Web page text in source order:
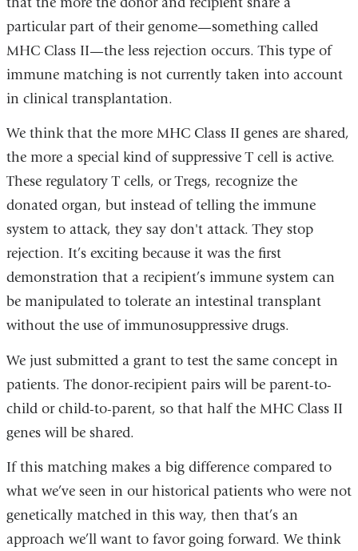
particular part of their genome—something called
MHC Class II—the less rejection occurs. This type of
immune matching is not currently taken into account
in clinical transplantation.
We think that the more MHC Class II genes are shared,
the more a special kind of suppressive T cell is active.
These regulatory T cells, or Tregs, recognize the
donated organ, but instead of telling the immune
system to attack, they say don't attack. They stop
rejection. It’s exciting because it was the first
demonstration that a recipient’s immune system can
be manipulated to tolerate an intestinal transplant
without the use of immunosuppressive drugs.
We just submitted a grant to test the same concept in
patients. The donor-recipient pairs will be parent-to-
child or child-to-parent, so that half the MHC Class II
genes will be shared.
If this matching makes a big difference compared to
what we’ve seen in our historical patients who were not
genetically matched in this way, then that’s an
approach we’ll want to favor going forward. We think